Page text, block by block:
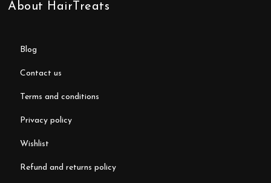
About HairTreats
blog
contact us
terms and conditions
privacy policy
wishlist
refund and returns policy